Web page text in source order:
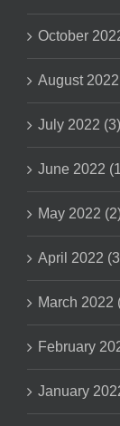
October
August
July 2022 (3)
June 2022
May 2022
April 2022
March 2022
February
January